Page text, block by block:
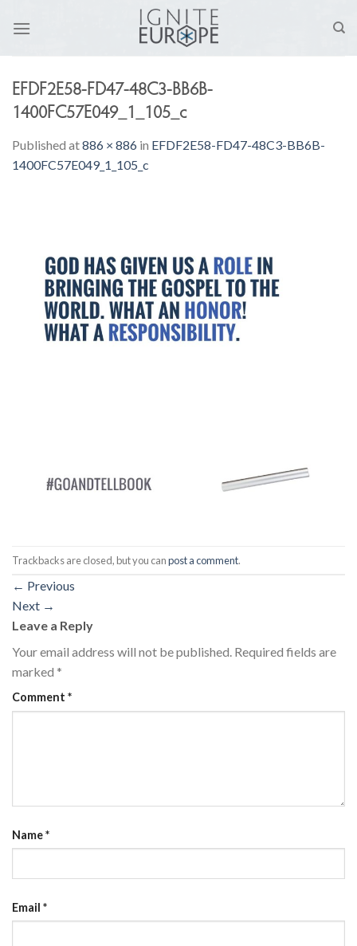
EFDF2E58-FD47-48C3-BB6B-
1400FC57E049_1_105_c
Published at886 × 886 in EFDF2E58-FD47-48C3-BB6B-
1400FC57E049_1_105_c
Trackbacks are closed, but you canpost a comment.
← Previous
Next →
Leave a Reply
Your email address will not be published. Required fields are
marked *
Comment *
Name*
Email *